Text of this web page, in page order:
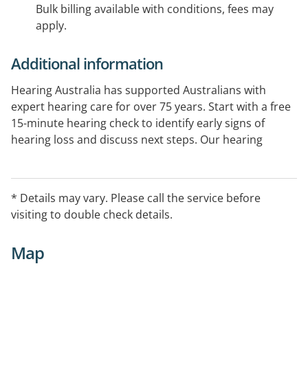
Bulk billing available with conditions, fees may
apply.
Additional information
Hearing Australia has supported Australians with
expert hearing care for over 75 years. Start with a free
15-minute hearing check to identify early signs of
hearing loss and discuss next steps. Our hearing
* Details may vary. Please call the service before
visiting to double check details.
Map